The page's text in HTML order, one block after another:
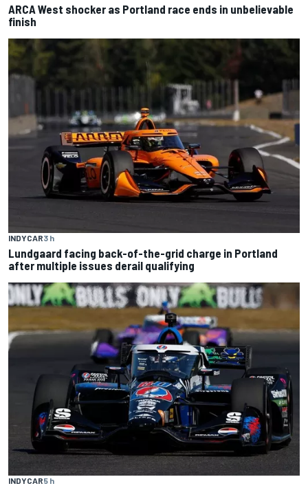
ARCA West shocker as Portland race ends in unbelievable
finish
INDYCAR3 h
Lundgaard facing back-of-the-grid charge in Portland
after multiple issues derail qualifying
INDYCAR5 h